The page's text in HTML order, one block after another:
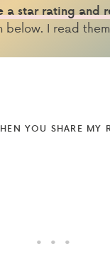
a star rating and
below. I read
YOU SHARE MY